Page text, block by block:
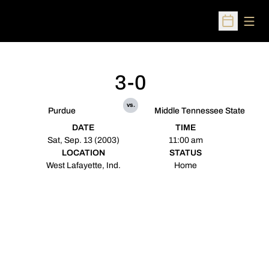
Open
Purdue
3-0
vs.
Middle Tennessee State
DATE
Sat, Sep. 13 (2003)
TIME
11:00 am
LOCATION
West Lafayette, Ind.
STATUS
Home